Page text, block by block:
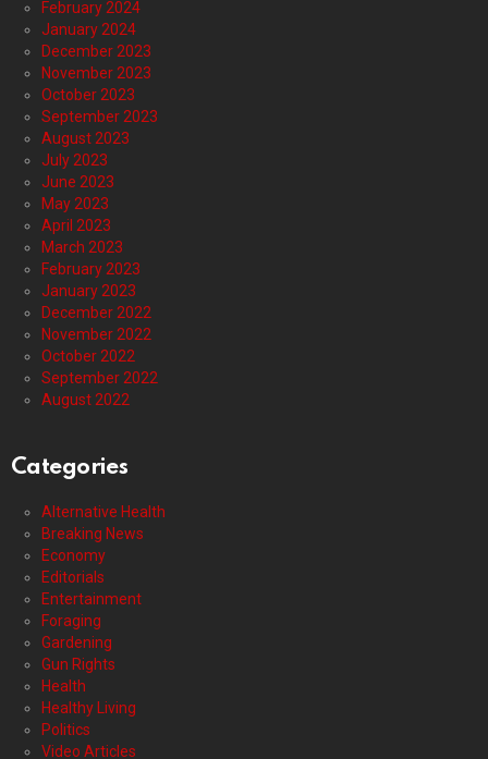
February 2024
January 2024
December 2023
November 2023
October 2023
September 2023
August 2023
July 2023
June 2023
May 2023
April 2023
March 2023
February 2023
January 2023
December 2022
November 2022
October 2022
September 2022
August 2022
Categories
Alternative Health
Breaking News
Economy
Editorials
Entertainment
Foraging
Gardening
Gun Rights
Health
Healthy Living
Politics
Video Articles